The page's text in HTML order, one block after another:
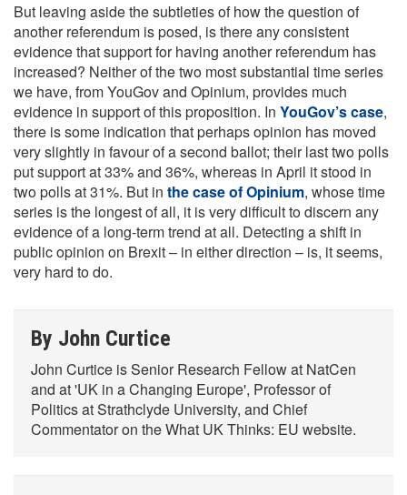
But leaving aside the subtleties of how the question of
another referendum is posed, is there any consistent
evidence that support for having another referendum has
increased? Neither of the two most substantial time series
we have, from YouGov and Opinium, provides much
evidence in support of this proposition. In YouGov’s case,
there is some indication that perhaps opinion has moved
very slightly in favour of a second ballot; their last two polls
put support at 33% and 36%, whereas in April it stood in
two polls at 31%. But in the case of Opinium, whose time
series is the longest of all, it is very difficult to discern any
evidence of a long-term trend at all. Detecting a shift in
public opinion on Brexit – in either direction – is, it seems,
very hard to do.
By John Curtice
John Curtice is Senior Research Fellow at NatCen
and at 'UK in a Changing Europe', Professor of
Politics at Strathclyde University, and Chief
Commentator on the What UK Thinks: EU website.